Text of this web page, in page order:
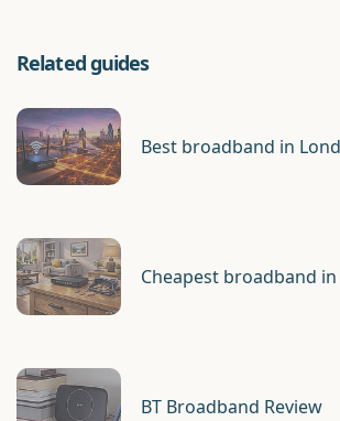
Related guides
Best broadband in
Cheapest broadband
BT Broadband Review